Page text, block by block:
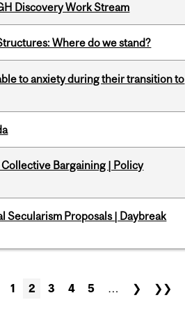
Discovery Work Stream
Where do we stand?
to anxiety during their transition to
Bargaining | Policy
Secularism Proposals | Daybreak
1 2 3 4 5 … ❯ ❯❯